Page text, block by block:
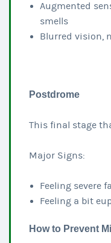
Augmented
smells
Blurred vision,
Postdrome
This final stage
Major Signs:
Feeling severe
Feeling a bit
How to Prevent